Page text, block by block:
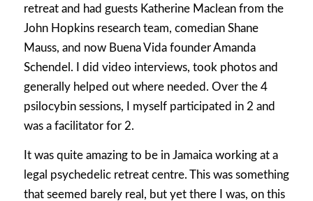
retreat and had guests Katherine Maclean from the
John Hopkins research team, comedian Shane
Mauss, and now Buena Vida founder Amanda
Schendel. I did video interviews, took photos and
generally helped out where needed. Over the 4
psilocybin sessions, I myself participated in 2 and
was a facilitator for 2.
It was quite amazing to be in Jamaica working at a
legal psychedelic retreat centre. This was something
that seemed barely real, but yet there I was, on this